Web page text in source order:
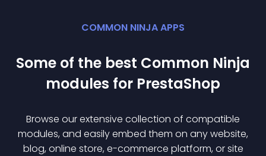
COMMON NINJA APPS
Some of the best Common Ninja
modules for PrestaShop
Browse our extensive collection of compatible
modules, and easily embed them on any website,
blog, online store, e-commerce platform, or site